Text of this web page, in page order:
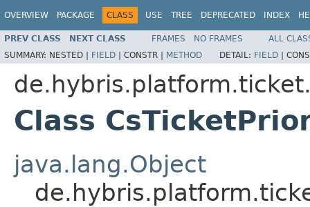
OVERVIEW PACKAGE CLASS USE TREE DEPRECATED INDEX
PREV CLASS NEXT CLASS FRAMES NO FRAMES
ALL
SUMMARY: NESTED | FIELD | CONSTR | METHOD DETAIL: FIELD |
Class
java.lang.Object